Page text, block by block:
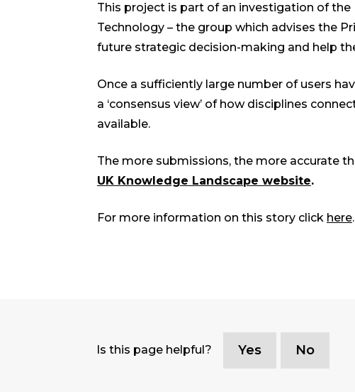
This project is part of an investigation of the
Technology – the group which advises the
future strategic decision-making and help
Once a sufficiently large number of users
a ‘consensus view’ of how disciplines
available.
The more submissions, the more accurate
UK Knowledge Landscape website.
For more information on this story click here.
Is this page helpful? Yes No